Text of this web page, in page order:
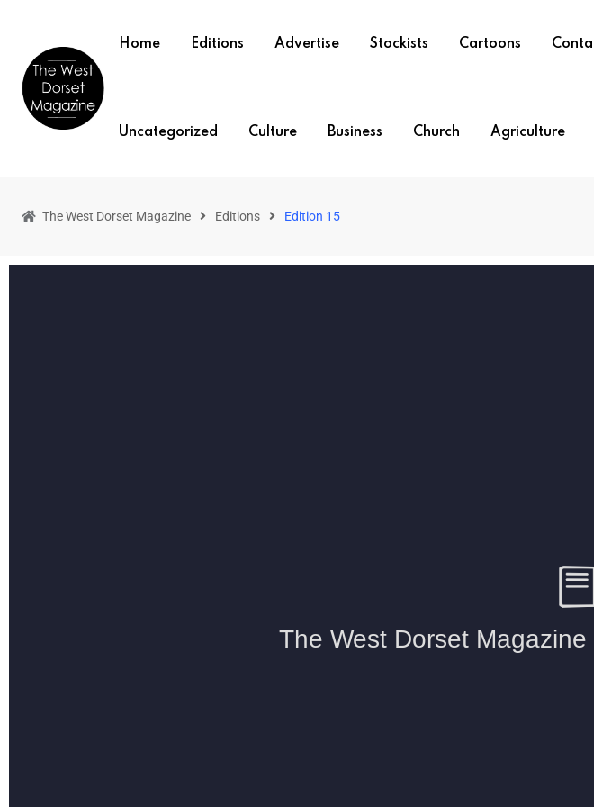
Home Editions Advertise Stockists Cartoons
Uncategorized Culture Business Church Agriculture
The West Dorset Magazine Editions Edition 15